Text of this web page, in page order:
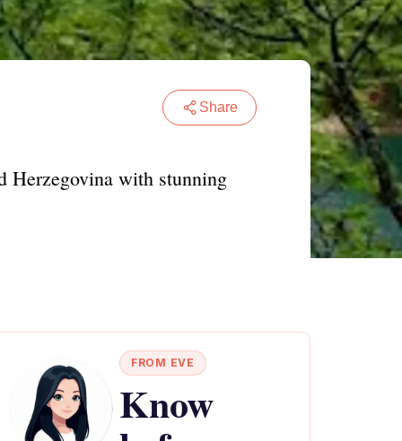
Share
Herzegovina with stunning
FROM EVE
Know